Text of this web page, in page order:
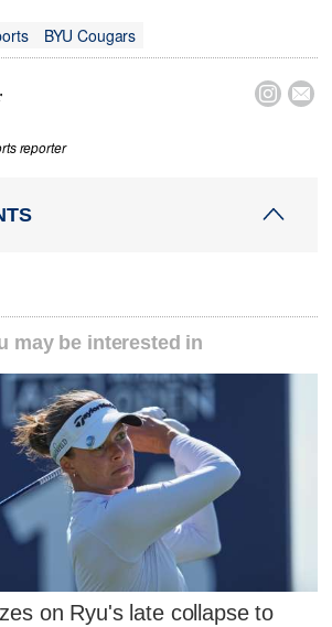
BYU Cougars
 
reporter
may be interested in
on Ryu's late collapse to